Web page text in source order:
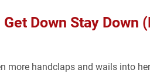
Down Stay Down
more handclaps and wails into